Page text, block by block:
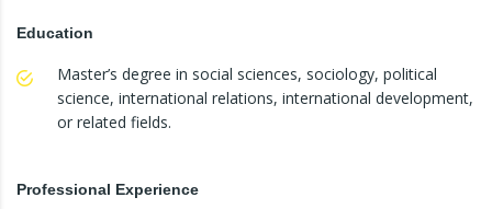
Education
Master’s degree in social sciences, sociology, political
science, international relations, international development,
or related fields.
Professional Experience